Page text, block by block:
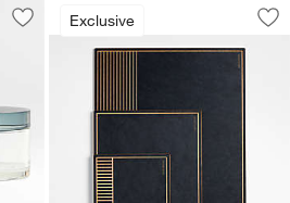
Save to Favorites
Astoria Clear Glass Bathroom
Exclusive
Carousel showing item 1 through